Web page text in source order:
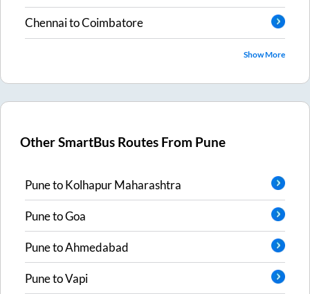
ChennaitoCoimbatore
Show More
Other SmartBus Routes From Pune
PunetoKolhapur Maharashtra
PunetoGoa
PunetoAhmedabad
PunetoVapi